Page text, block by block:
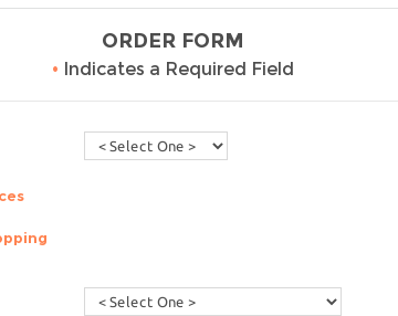
ORDER FORM
• Indicates a Required Field